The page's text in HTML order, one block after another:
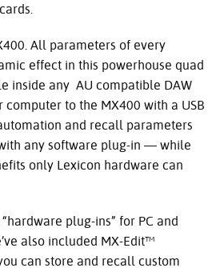
All parameters of every
effect in this powerhouse quad
inside any AU compatible DAW
computer to the MX400 with a USB
and recall parameters
any software plug-in — while
only Lexicon hardware can
plug-ins” for PC and
also included MX-Edit™
can store and recall custom